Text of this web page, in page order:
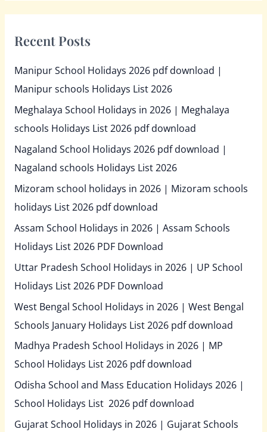
Recent Posts
Manipur School Holidays 2026 pdf download |
Manipur schools Holidays List 2026
Meghalaya School Holidays in 2026 | Meghalaya
schools Holidays List 2026 pdf download
Nagaland School Holidays 2026 pdf download |
Nagaland schools Holidays List 2026
Mizoram school holidays in 2026 | Mizoram schools
holidays List 2026 pdf download
Assam School Holidays in 2026 | Assam Schools
Holidays List 2026 PDF Download
Uttar Pradesh School Holidays in 2026 | UP School
Holidays List 2026 PDF Download
West Bengal School Holidays in 2026 | West Bengal
Schools January Holidays List 2026 pdf download
Madhya Pradesh School Holidays in 2026 | MP
School Holidays List 2026 pdf download
Odisha School and Mass Education Holidays 2026 |
School Holidays List 2026 pdf download
Gujarat School Holidays in 2026 | Gujarat Schools